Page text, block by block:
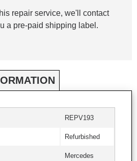
repair service, we'll contact
a pre-paid shipping label.
REPV193
Refurbished
Mercedes